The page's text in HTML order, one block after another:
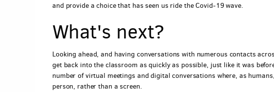
and provide a choice that has seen us ride the Covid-19 wave.
What's next?
Looking ahead, and having conversations with numerous contacts
get back into the classroom as quickly as possible, just like it was
number of virtual meetings and digital conversations where, as
person, rather than a screen.